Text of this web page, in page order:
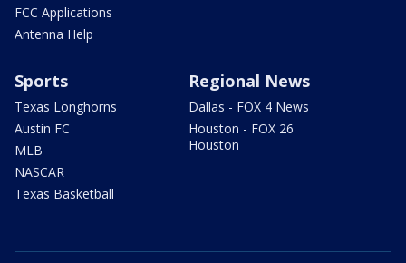
FCC Applications
Antenna Help
Sports
Texas Longhorns
Austin FC
MLB
NASCAR
Texas Basketball
Regional News
Dallas - FOX 4 News
Houston - FOX 26
Houston